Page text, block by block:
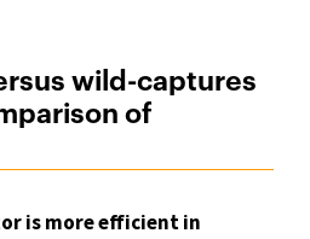
wild-captures
of
is more efficient in